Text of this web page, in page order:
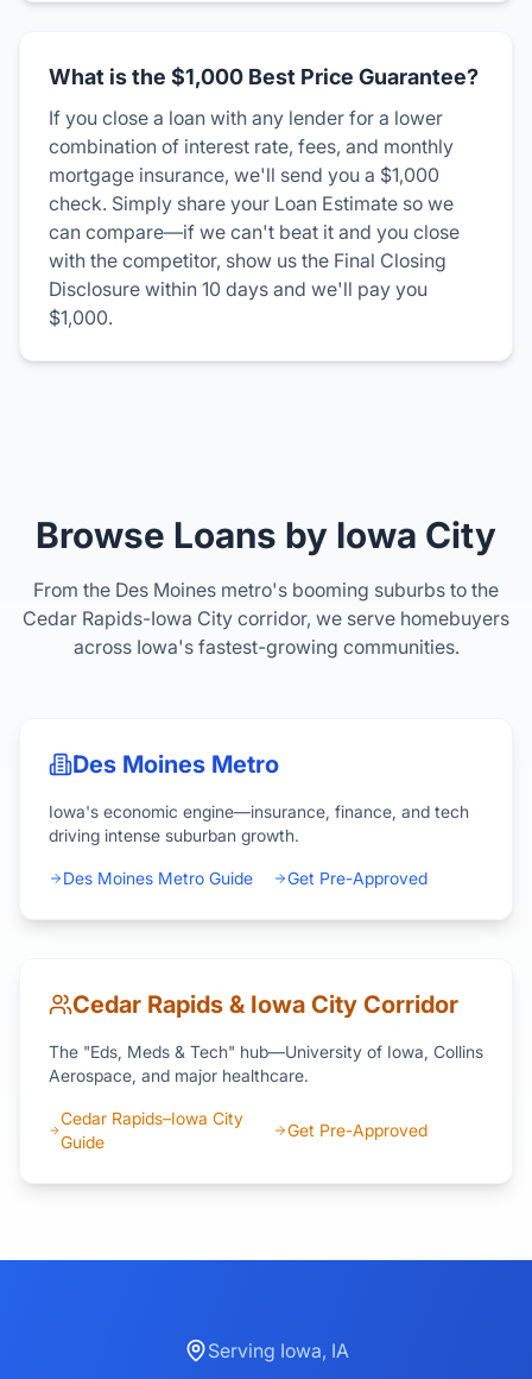
What is the $1,000 Best Price Guarantee?
If you close a loan with any lender for a lower
combination of interest rate, fees, and monthly
mortgage insurance, we'll send you a $1,000
check. Simply share your Loan Estimate so we
can compare—if we can't beat it and you close
with the competitor, show us the Final Closing
Disclosure within 10 days and we'll pay you
$1,000.
Browse Loans by Iowa City
From the Des Moines metro's booming suburbs to the
Cedar Rapids-Iowa City corridor, we serve homebuyers
across Iowa's fastest-growing communities.
Des Moines Metro
Iowa's economic engine—insurance, finance, and tech
driving intense suburban growth.
Des Moines Metro Guide Get Pre-Approved
Cedar Rapids & Iowa City Corridor
The "Eds, Meds & Tech" hub—University of Iowa, Collins
Aerospace, and major healthcare.
Cedar Rapids–Iowa City
Guide
Get Pre-Approved
Serving Iowa, IA